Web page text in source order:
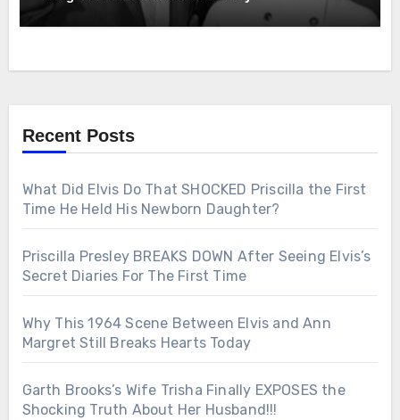
Recent Posts
What Did Elvis Do That SHOCKED Priscilla the First
Time He Held His Newborn Daughter?
Priscilla Presley BREAKS DOWN After Seeing Elvis’s
Secret Diaries For The First Time
Why This 1964 Scene Between Elvis and Ann
Margret Still Breaks Hearts Today
Garth Brooks’s Wife Trisha Finally EXPOSES the
Shocking Truth About Her Husband!!!